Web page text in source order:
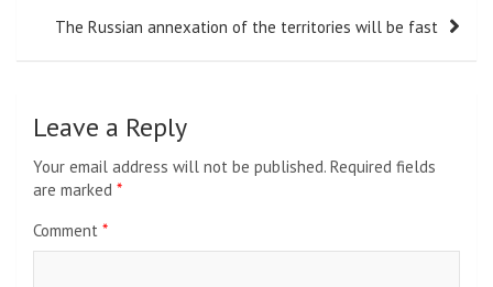
The Russian annexation of the territories will be fast
Leave a Reply
Your email address will not be published. Required fields
are marked *
Comment *